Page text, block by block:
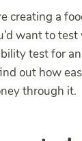
creating a
want to
test for
out how
through it.